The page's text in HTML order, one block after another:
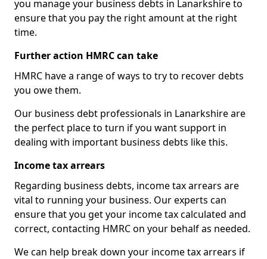
you manage your business debts in Lanarkshire to
ensure that you pay the right amount at the right
time.
Further action HMRC can take
HMRC have a range of ways to try to recover debts
you owe them.
Our business debt professionals in Lanarkshire are
the perfect place to turn if you want support in
dealing with important business debts like this.
Income tax arrears
Regarding business debts, income tax arrears are
vital to running your business. Our experts can
ensure that you get your income tax calculated and
correct, contacting HMRC on your behalf as needed.
We can help break down your income tax arrears if